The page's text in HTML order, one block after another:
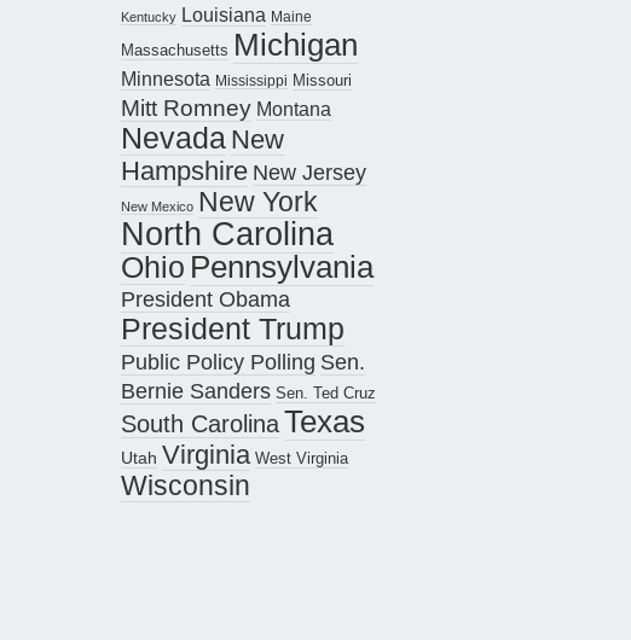
Kentucky Louisiana Maine
Massachusetts Michigan
Minnesota Mississippi Missouri
Mitt Romney Montana
Nevada New
Hampshire New Jersey
New Mexico New York
North Carolina
Ohio Pennsylvania
President Obama
President Trump
Public Policy Polling Sen.
Bernie Sanders Sen. Ted Cruz
South CarolinaTexas
Utah Virginia West Virginia
Wisconsin